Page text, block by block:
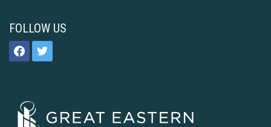
FOLLOW US
facebooktwitter